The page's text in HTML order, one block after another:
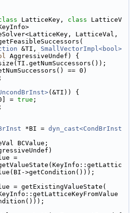
LatticeKey, class LatticeV
LatticeVal,
&TI, SmallVectorImpl<bool>
AggressiveUndef) {
== 0)
;
(&TI)) {
=
true ;
;
*BI = dyn_cast<CondBrInst
BCValue;
=
>getCondition()));
= getExistingValueState(